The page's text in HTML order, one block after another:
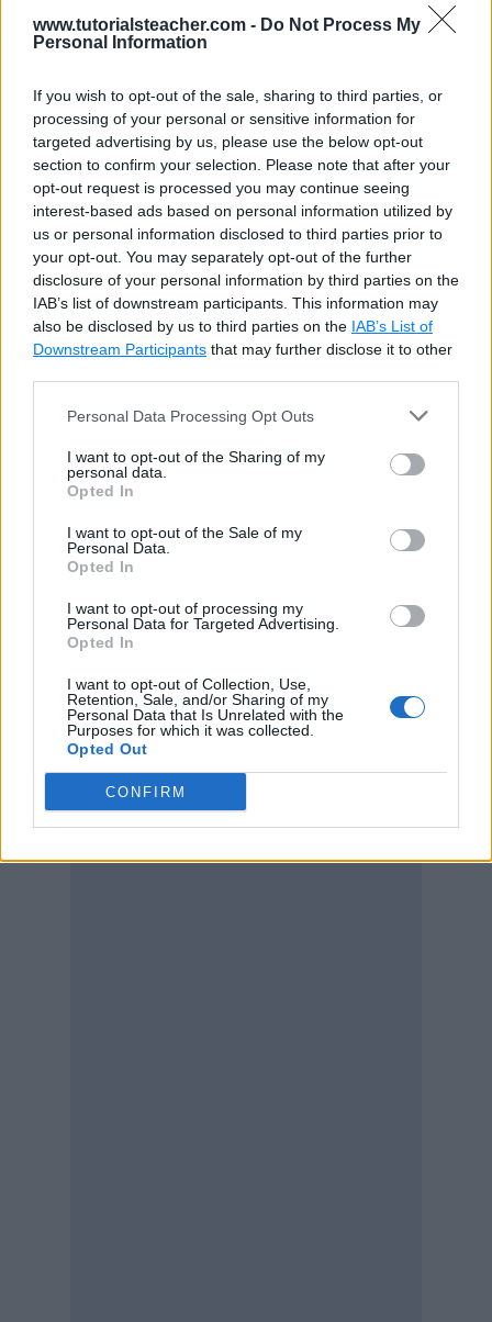
www.tutorialsteacher.com - Do Not Process My
Personal Information
If you wish to opt-out of the sale, sharing to third parties, or
processing of your personal or sensitive information for
targeted advertising by us, please use the below opt-out
section to confirm your selection. Please note that after your
opt-out request is processed you may continue seeing
interest-based ads based on personal information utilized by
us or personal information disclosed to third parties prior to
your opt-out. You may separately opt-out of the further
disclosure of your personal information by third parties on the
IAB’s list of downstream participants. This information may
also be disclosed by us to third parties on the IAB’s List of
Downstream Participants that may further disclose it to other
Personal Data Processing Opt Outs
I want to opt-out of the Sharing of my
personal data.
Opted In
I want to opt-out of the Sale of my
Personal Data.
Opted In
I want to opt-out of processing my
Personal Data for Targeted Advertising.
Opted In
I want to opt-out of Collection, Use,
Retention, Sale, and/or Sharing of my
Personal Data that Is Unrelated with the
Purposes for which it was collected.
Opted Out
CONFIRM
10
11
13
14
15
16
17
18
19
var d
= date.getDate();
var dateString = (d <= 9
		document.getElementById(
"p1"
    </
script>
</ body>
</html>
formats